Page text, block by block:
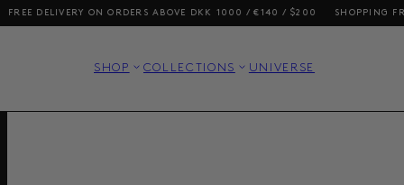
DELIVERY ON ORDERS ABOVE DKK 1000 / €140 / $200 SHOPPING FROM
SHOP COLLECTIONS UNIVERSE